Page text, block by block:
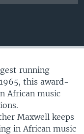
running
this award-
African music
Maxwell keeps
in African music